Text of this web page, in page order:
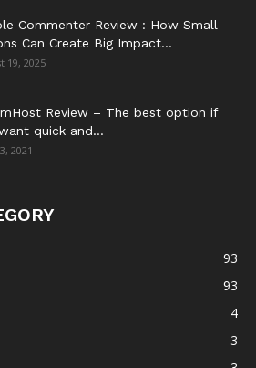
Commenter Review : How Small
Can Create Big Impact...
19, 2025
Review – The best option if
quick and...
2021
93
93
4
3